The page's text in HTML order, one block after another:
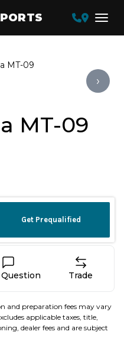
MT-09
›
MT-09
Trade
and preparation fees may vary
applicable taxes, title,
dealer fees and are subject